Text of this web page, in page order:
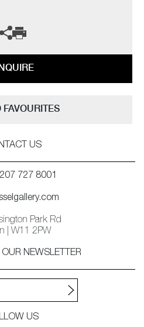
US
727 8001
Park Rd
| W11 2PW
NEWSLETTER
US